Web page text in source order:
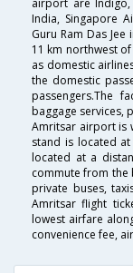
India, Singapore
Guru Ram Das
11 km northwest
as domestic
the domestic
passengers.The
baggage services,
Amritsar airport is
stand is located
located at a
commute from the
private buses,
Amritsar flight
lowest airfare
convenience fee,